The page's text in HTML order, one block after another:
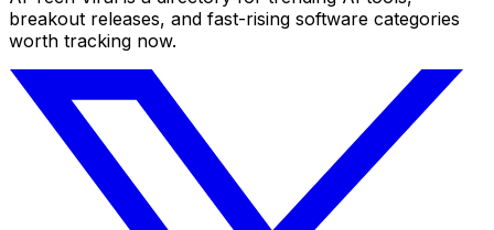
breakout releases, and fast-rising software categories
worth tracking now.